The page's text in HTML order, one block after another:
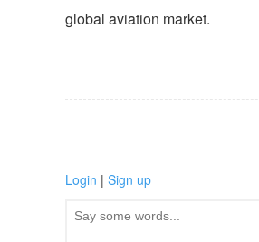
global aviation market.
Login | Sign up